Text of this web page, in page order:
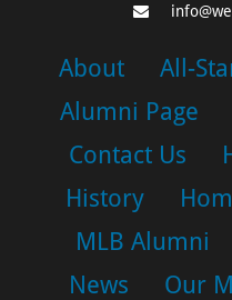
About All-
Alumni Page
Contact Us
History
MLB Alumni
News
Our